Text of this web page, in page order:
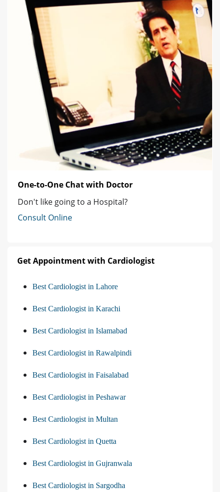
One-to-One Chat with Doctor
Don't like going to a Hospital?
Consult Online
Get Appointment with Cardiologist
Best Cardiologist in Lahore
Best Cardiologist in Karachi
Best Cardiologist in Islamabad
Best Cardiologist in Rawalpindi
Best Cardiologist in Faisalabad
Best Cardiologist in Peshawar
Best Cardiologist in Multan
Best Cardiologist in Quetta
Best Cardiologist in Gujranwala
Best Cardiologist in Sargodha